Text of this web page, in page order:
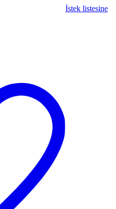
İstek listesine